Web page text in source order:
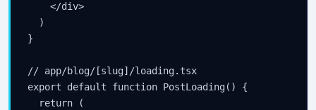
    </div>
  )
}
// app/blog/[slug]/loading.tsx
export default function PostLoading() {
  return (